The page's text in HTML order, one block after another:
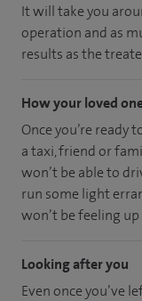
It will take you
operation and as
results as the
How your loved
Once you’re ready
a taxi, friend or
won’t be able to
run some light
won’t be feeling
Looking after you
Even once you’ve